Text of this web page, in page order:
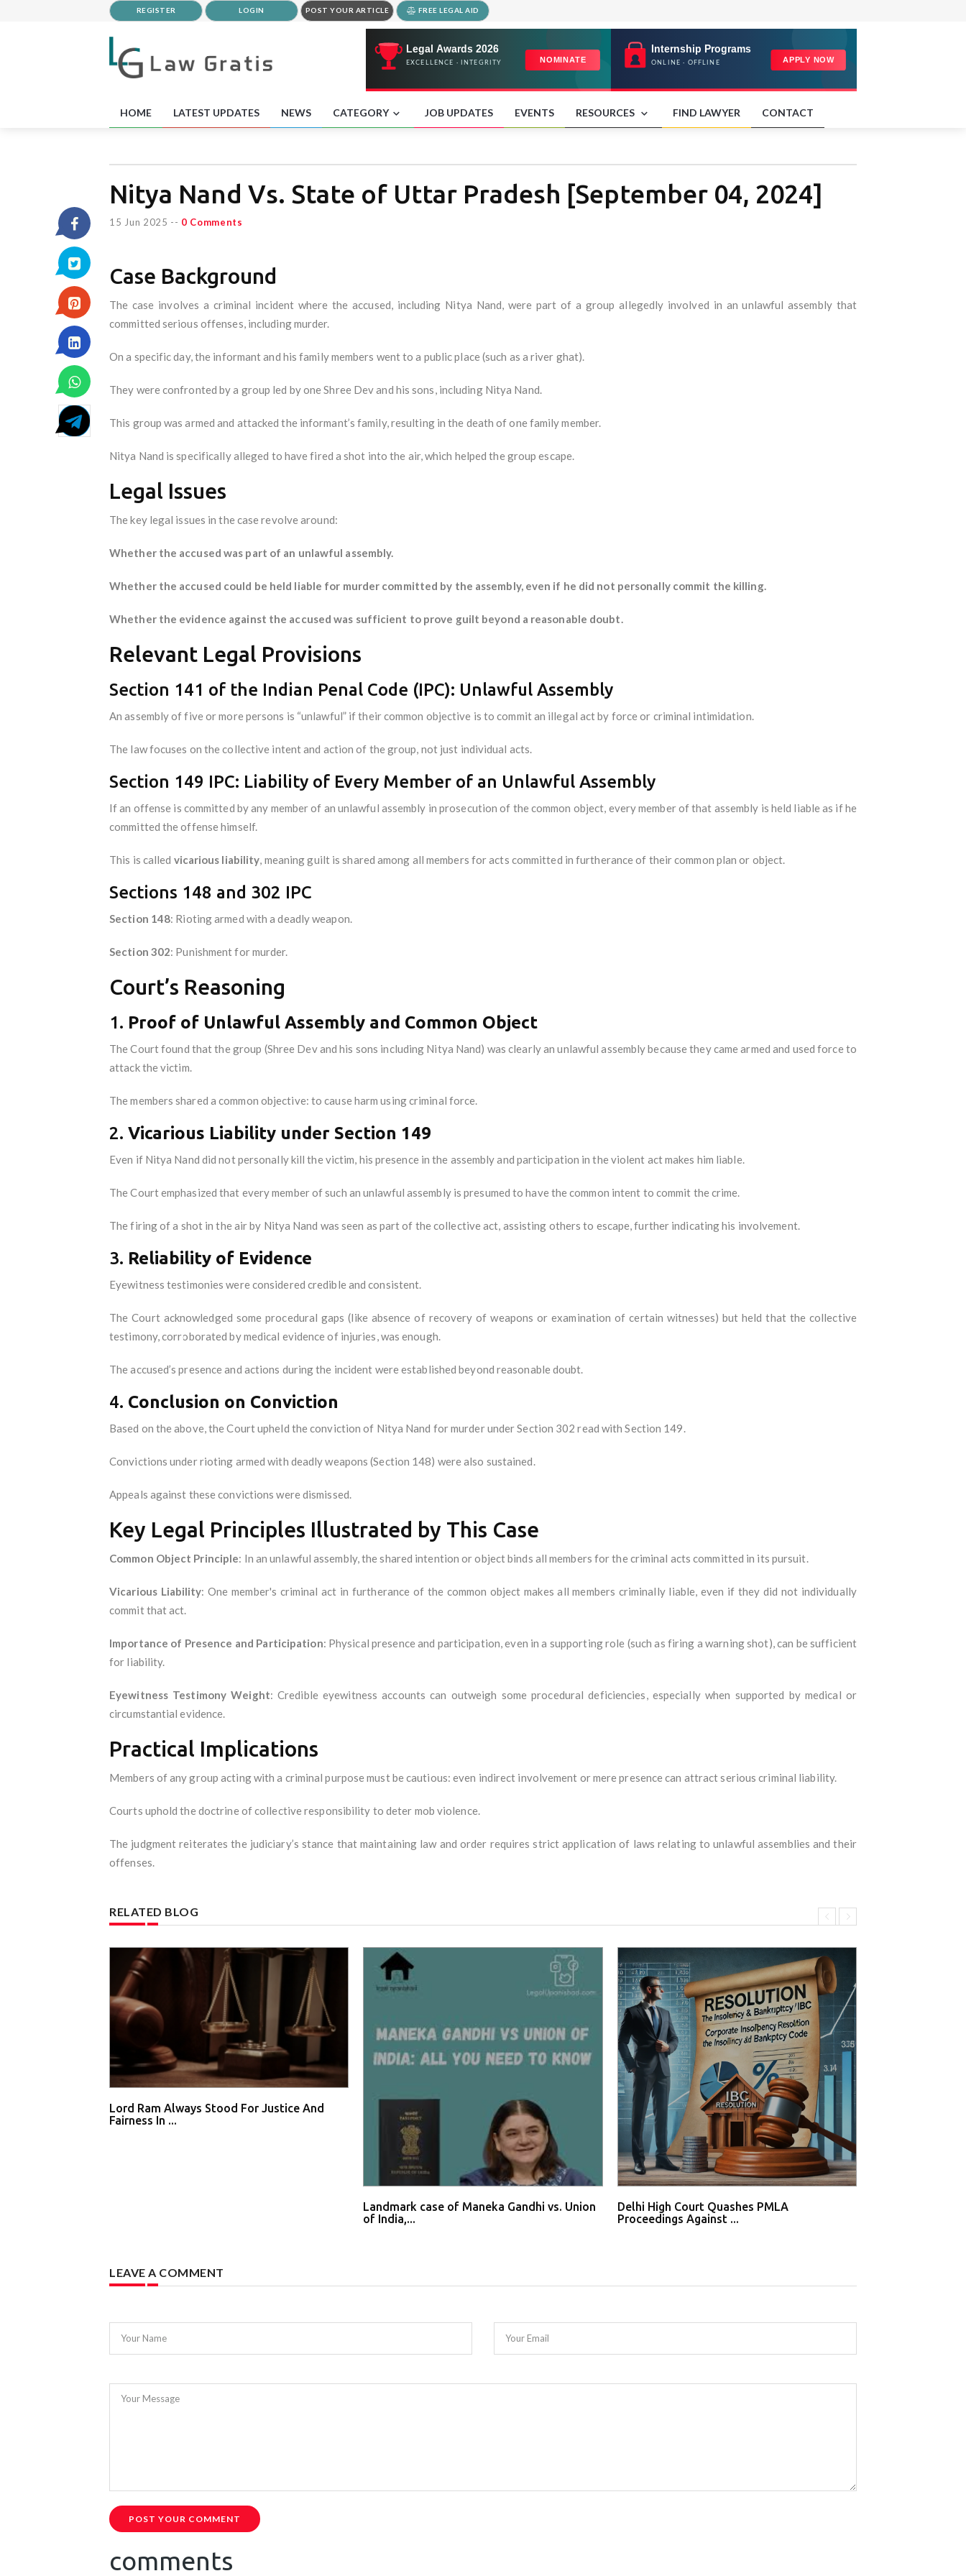
REGISTER LOGIN POST YOUR ARTICLE FREE LEGAL AID
HOME LATEST UPDATES NEWS CATEGORY JOB UPDATES EVENTS RESOURCES FIND LAWYER CONTACT
Nitya Nand Vs. State of Uttar Pradesh [September 04, 2024]
15 Jun 2025 -- 0 Comments
Case Background
The case involves a criminal incident where the accused, including Nitya Nand, were part of a group allegedly involved in an unlawful assembly that
committed serious offenses, including murder.
On a specific day, the informant and his family members went to a public place (such as a river ghat).
They were confronted by a group led by one Shree Dev and his sons, including Nitya Nand.
This group was armed and attacked the informant’s family, resulting in the death of one family member.
Nitya Nand is specifically alleged to have fired a shot into the air, which helped the group escape.
Legal Issues
The key legal issues in the case revolve around:
Whether the accused was part of an unlawful assembly.
Whether the accused could be held liable for murder committed by the assembly, even if he did not personally commit the killing.
Whether the evidence against the accused was sufficient to prove guilt beyond a reasonable doubt.
Relevant Legal Provisions
Section 141 of the Indian Penal Code (IPC): Unlawful Assembly
An assembly of five or more persons is “unlawful” if their common objective is to commit an illegal act by force or criminal intimidation.
The law focuses on the collective intent and action of the group, not just individual acts.
Section 149 IPC: Liability of Every Member of an Unlawful Assembly
If an offense is committed by any member of an unlawful assembly in prosecution of the common object, every member of that assembly is held liable as if he
committed the offense himself.
This is called vicarious liability, meaning guilt is shared among all members for acts committed in furtherance of their common plan or object.
Sections 148 and 302 IPC
Section 148: Rioting armed with a deadly weapon.
Section 302: Punishment for murder.
Court’s Reasoning
1. Proof of Unlawful Assembly and Common Object
The Court found that the group (Shree Dev and his sons including Nitya Nand) was clearly an unlawful assembly because they came armed and used force to
attack the victim.
The members shared a common objective: to cause harm using criminal force.
2. Vicarious Liability under Section 149
Even if Nitya Nand did not personally kill the victim, his presence in the assembly and participation in the violent act makes him liable.
The Court emphasized that every member of such an unlawful assembly is presumed to have the common intent to commit the crime.
The firing of a shot in the air by Nitya Nand was seen as part of the collective act, assisting others to escape, further indicating his involvement.
3. Reliability of Evidence
Eyewitness testimonies were considered credible and consistent.
The Court acknowledged some procedural gaps (like absence of recovery of weapons or examination of certain witnesses) but held that the collective
testimony, corroborated by medical evidence of injuries, was enough.
The accused’s presence and actions during the incident were established beyond reasonable doubt.
4. Conclusion on Conviction
Based on the above, the Court upheld the conviction of Nitya Nand for murder under Section 302 read with Section 149.
Convictions under rioting armed with deadly weapons (Section 148) were also sustained.
Appeals against these convictions were dismissed.
Key Legal Principles Illustrated by This Case
Common Object Principle: In an unlawful assembly, the shared intention or object binds all members for the criminal acts committed in its pursuit.
Vicarious Liability: One member's criminal act in furtherance of the common object makes all members criminally liable, even if they did not individually
commit that act.
Importance of Presence and Participation: Physical presence and participation, even in a supporting role (such as firing a warning shot), can be sufficient
for liability.
Eyewitness Testimony Weight: Credible eyewitness accounts can outweigh some procedural deficiencies, especially when supported by medical or
circumstantial evidence.
Practical Implications
Members of any group acting with a criminal purpose must be cautious: even indirect involvement or mere presence can attract serious criminal liability.
Courts uphold the doctrine of collective responsibility to deter mob violence.
The judgment reiterates the judiciary’s stance that maintaining law and order requires strict application of laws relating to unlawful assemblies and their
offenses.
RELATED BLOG
Lord Ram Always Stood For Justice And
Fairness In ...
Landmark case of Maneka Gandhi vs. Union
of India,...
Delhi High Court Quashes PMLA
Proceedings Against ...
LEAVE A COMMENT
Your Name Your Email
Your Message
POST YOUR COMMENT
comments